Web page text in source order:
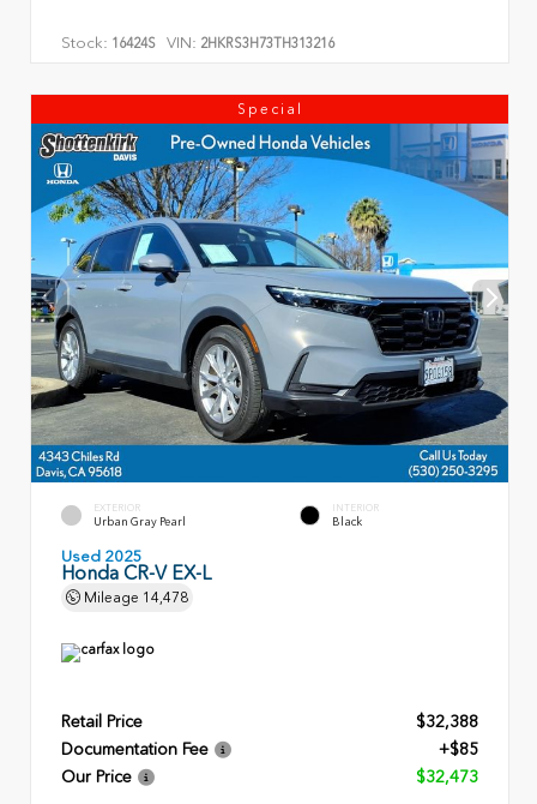
Stock: 16424S VIN: 2HKRS3H73TH313216
Special
EXTERIOR
Urban Gray Pearl
INTERIOR
Black
Used 2025
Honda CR-V EX-L
Mileage 14,478
Retail Price
$32,388
Documentation Fee
+$85
Our Price
$32,473